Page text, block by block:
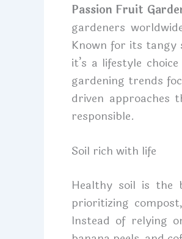
Passion Fruit
gardeners
Known for its tangy
it’s a lifestyle
gardening trends
driven approaches
responsible.
Soil rich with life
Healthy soil is the
prioritizing
Instead of relying